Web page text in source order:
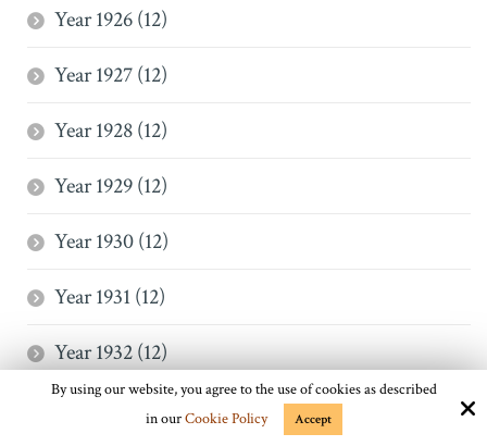
Year 1926 (12)
Year 1927 (12)
Year 1928 (12)
Year 1929 (12)
Year 1930 (12)
Year 1931 (12)
Year 1932 (12)
Year 1933 (12)
By using our website, you agree to the use of cookies as described
in ourCookie Policy Accept